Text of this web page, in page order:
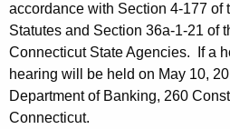
accordance with Section 4-177 of
Statutes and Section 36a-1-21 of
Connecticut State Agencies. If a
hearing will be held on May 10,
Department of Banking, 260
Connecticut.